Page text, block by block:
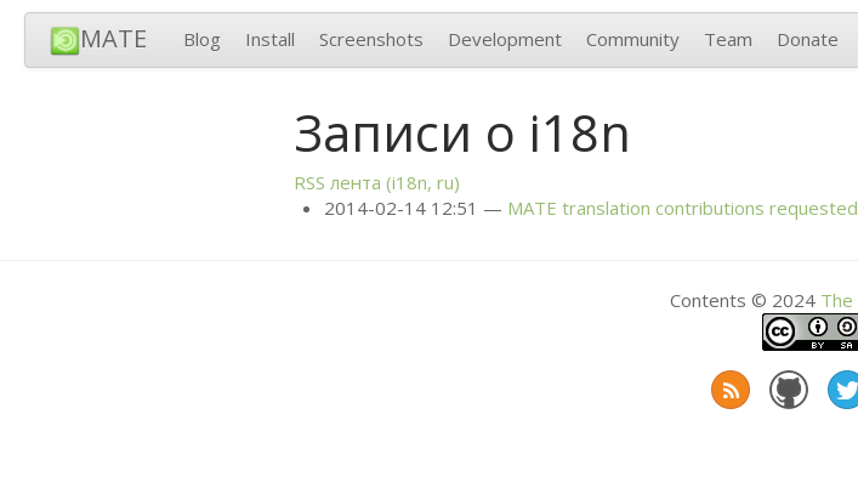
MATE Blog Install Screenshots Development Community Team Donate
Записи о i18n
RSS лента (i18n, ru)
2014-02-14 12:51
MATE translation contributions requested
Contents © 2024 The